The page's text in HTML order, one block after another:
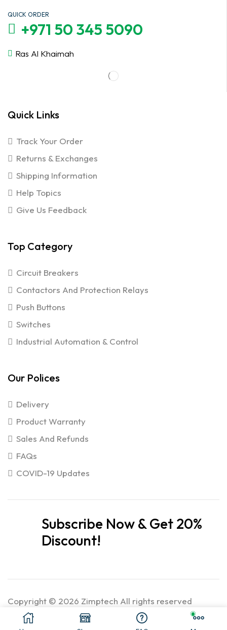
QUICK ORDER
+971 50 345 5090
Ras Al Khaimah
Quick Links
Track Your Order
Returns & Exchanges
Shipping Information
Help Topics
Give Us Feedback
Top Category
Circuit Breakers
Contactors And Protection Relays
Push Buttons
Switches
Industrial Automation & Control
Our Polices
Delivery
Product Warranty
Sales And Refunds
FAQs
COVID-19 Updates
Subscribe Now & Get 20%
Discount!
Copyright © 2026 Zimptech All rights reserved